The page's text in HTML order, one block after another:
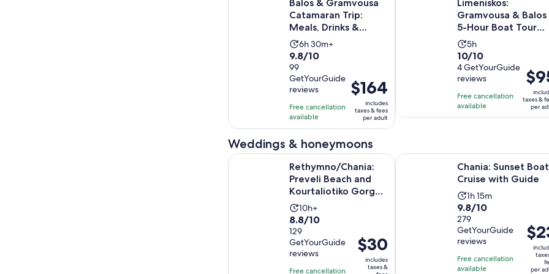
Balos & Gramvousa
Catamaran Trip:
Meals, Drinks &
Transfer
Activity
duration
is
6
hours
and
30
6h 30m+
9.8
out
of
10
with
99
reviews
9.8/10
99
GetYourGuide
reviews
Free cancellation
available
Price
is
$164
per
$164
includes
taxes & fees
per adult
Limeniskos:
Gramvousa & Balos
5-Hour Boat Tour
with Drinks
Activity
duration
is
5
hours
5h
10.0
out
of
10
with
4
10/10
4 GetYourGuide
reviews
Free cancellation
available
Price
is
$95
per
taxes &
per
Weddings & honeymoons
Rethymno/Chania:
Preveli Beach and
Kourtaliotiko Gorge
TourActivity
duration
is
10
hours
10h+
8.8
out
of
10
with
8.8/10
129
GetYourGuide
reviews
Free cancellation
Price
is
$30
$30
includes
taxes &
Rethymno/Chania: Preveli Beach and Kourtaliotiko Gorge Tour Opens in
Chania: Sunset Boat
Cruise with Guide
Activity
duration
is
1
hour
and
1h 15m
9.8
out
of
10
with
279
9.8/10
279
GetYourGuide
reviews
Free cancellation
available
Price
is
$23
per
per
Chania: Sunset Boat Cruise with